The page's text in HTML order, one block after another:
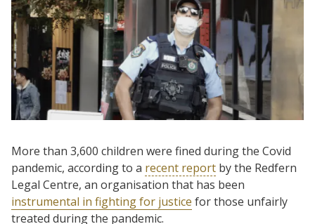
More than 3,600 children were fined during the Covid
pandemic, according to a recent report by the Redfern
Legal Centre, an organisation that has been
instrumental in fighting for justice for those unfairly
treated during the pandemic.